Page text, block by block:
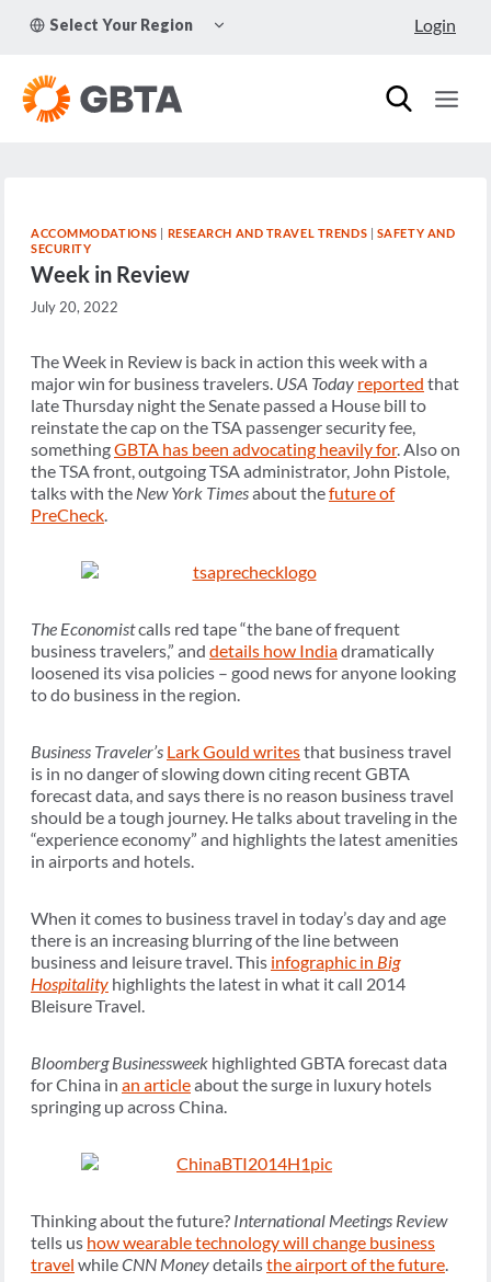
Select Your Region
CHILD
Login
ACCOMMODATIONS | RESEARCH AND TRAVEL TRENDS | SAFETY AND
SECURITY
Week in Review
July 20, 2022
The Week in Review is back in action this week with a
major win for business travelers. USA Today reported that
late Thursday night the Senate passed a House bill to
reinstate the cap on the TSA passenger security fee,
somethingGBTA has been advocating heavily for. Also on
the TSA front, outgoing TSA administrator, John Pistole,
talks with the New York Timesabout thefuture of
PreCheck.
The Economistcalls red tape “the bane of frequent
business travelers,” and details how Indiadramatically
loosened its visa policies – good news for anyone looking
to do business in the region.
Business Traveler’s Lark Gould writesthat business travel
is in no danger of slowing down citing recent GBTA
forecast data, and says there is no reason business travel
should be a tough journey. He talks about traveling in the
“experience economy” and highlights the latest amenities
in airports and hotels.
When it comes to business travel in today’s day and age
there is an increasing blurring of the line between
business and leisure travel. This infographic in Big
Hospitality highlights the latest in what it call 2014
Bleisure Travel.
Bloomberg Businessweek highlighted GBTA forecast data
for China in an articleabout the surge in luxury hotels
springing up across China.
Thinking about the future? International Meetings Review
tells us how wearable technology will change business
travel whileCNN Moneydetailsthe airport of the future.